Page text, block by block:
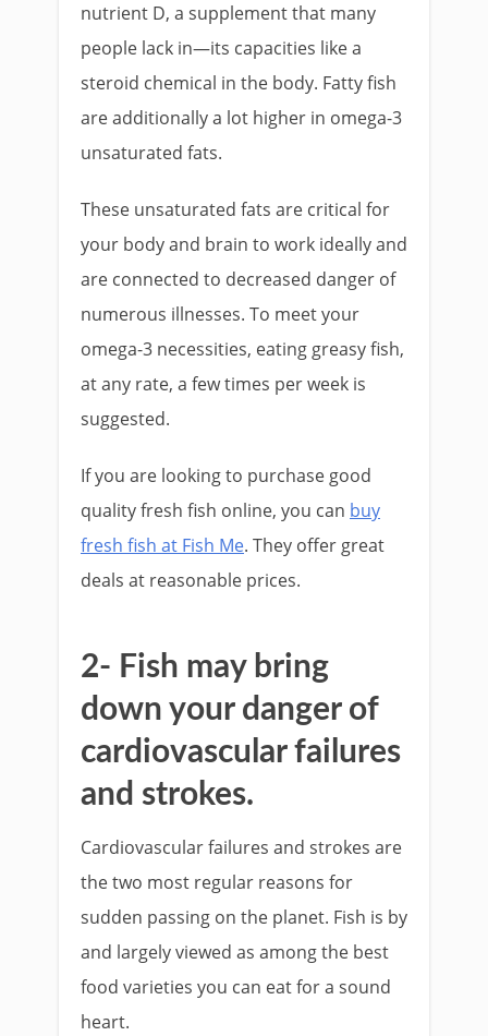
nutrient D, a supplement that many
people lack in—its capacities like a
steroid chemical in the body. Fatty fish
are additionally a lot higher in omega-3
unsaturated fats.
These unsaturated fats are critical for
your body and brain to work ideally and
are connected to decreased danger of
numerous illnesses. To meet your
omega-3 necessities, eating greasy fish,
at any rate, a few times per week is
suggested.
If you are looking to purchase good
quality fresh fish online, you can buy
fresh fish at Fish Me. They offer great
deals at reasonable prices.
2- Fish may bring
down your danger of
cardiovascular failures
and strokes.
Cardiovascular failures and strokes are
the two most regular reasons for
sudden passing on the planet. Fish is by
and largely viewed as among the best
food varieties you can eat for a sound
heart.